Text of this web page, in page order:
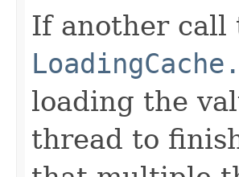
If another call
loading the
thread to